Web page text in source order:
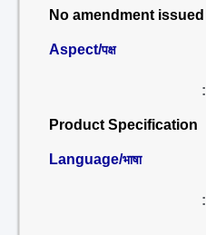
No amendment issued
Aspect/पक्ष
:
Product Specification
Language/भाषा
: